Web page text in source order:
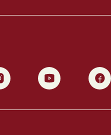
3 4